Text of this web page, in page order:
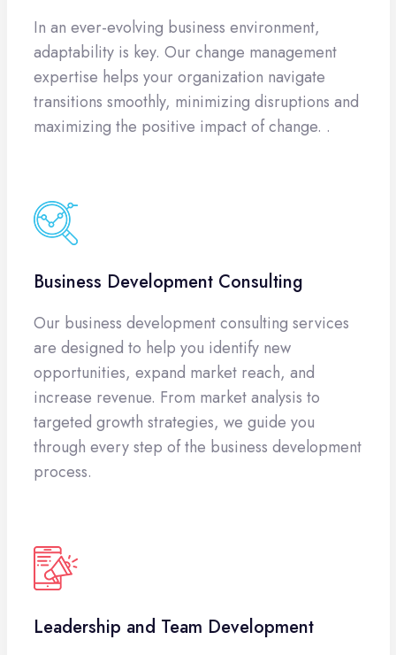
In an ever-evolving business environment,
adaptability is key. Our change management
expertise helps your organization navigate
transitions smoothly, minimizing disruptions and
maximizing the positive impact of change. .
Business Development Consulting
Our business development consulting services
are designed to help you identify new
opportunities, expand market reach, and
increase revenue. From market analysis to
targeted growth strategies, we guide you
through every step of the business development
process.
Leadership and Team Development